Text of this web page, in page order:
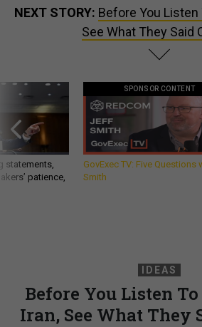
NEXT STORY: Before You Listen
See What They Said
statements,
patience,
SPONSOR CONTENT
GovExec TV: Five Questions
Smith
IDEAS
Before You Listen
Iran, See What They